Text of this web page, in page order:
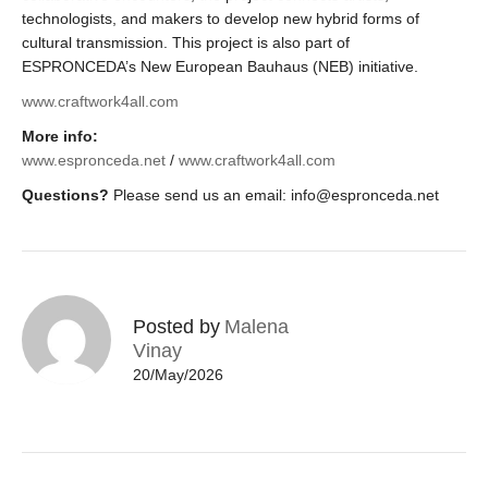
technologists, and makers to develop new hybrid forms of
cultural transmission. This project is also part of
ESPRONCEDA’s New European Bauhaus (NEB) initiative.
www.craftwork4all.com
More info:
www.espronceda.net / www.craftwork4all.com
Questions? Please send us an email: info@espronceda.net
Posted by Malena
Vinay
20/May/2026